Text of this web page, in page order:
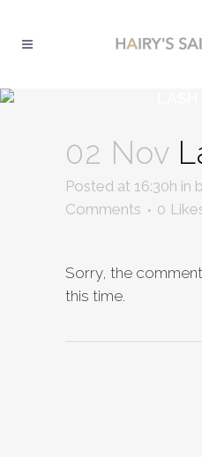
02 Nov
Posted at 16:30h in
Comments
0
Sorry, the
this time.